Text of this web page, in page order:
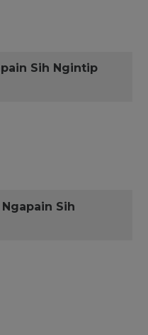
Sih Ngintip
Sih